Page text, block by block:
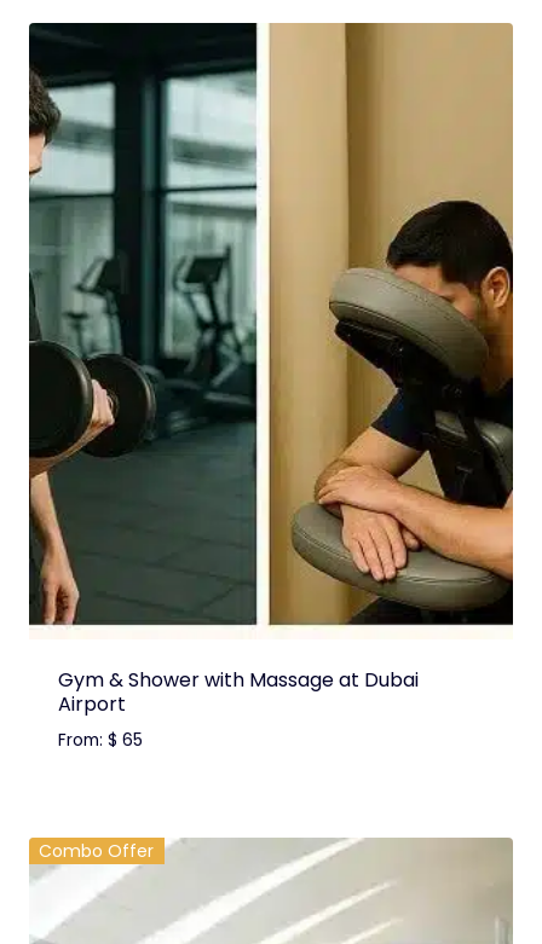
Gym & Shower with Massage at Dubai
Airport
From: $ 65
Combo Offer